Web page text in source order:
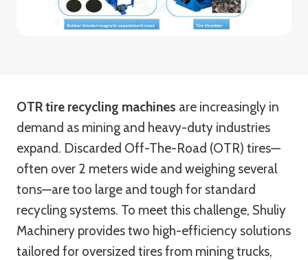
OTR tire recycling machines are increasingly in
demand as mining and heavy-duty industries
expand. Discarded Off-The-Road (OTR) tires—
often over 2 meters wide and weighing several
tons—are too large and tough for standard
recycling systems. To meet this challenge, Shuliy
Machinery provides two high-efficiency solutions
tailored for oversized tires from mining trucks,